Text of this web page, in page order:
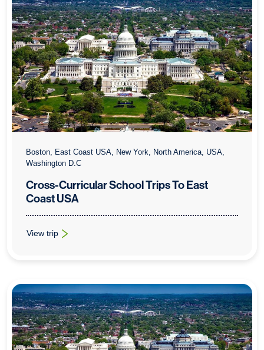
Boston, East Coast USA, New York, North America, USA,
Washington D.C
Cross-Curricular School Trips To East
Coast USA
View trip
: Cross-Curricular School Trips To East Coast USA